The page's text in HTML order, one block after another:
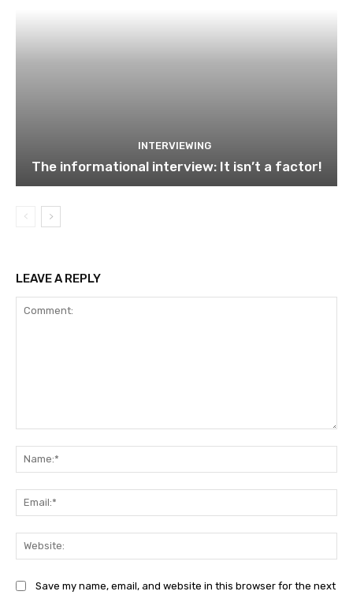
INTERVIEWING
The informational interview: It isn’t a factor!
LEAVE A REPLY
Save my name, email, and website in this browser for the next